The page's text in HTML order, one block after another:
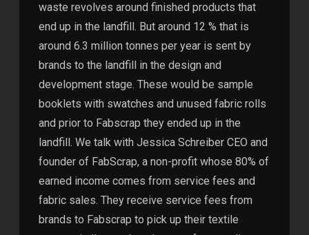
waste revolves around finished products that
end up in the landfill. But around 12 % that is
around 6.3 million tonnes per year is sent by
brands to the landfill in the design and
development stage. These would be sample
booklets with swatches and unused fabric rolls
and prior to Fabscrap they ended up in the
landfill. We talk with Jessica Schreiber CEO and
founder of FabScrap, a non-profit whose 80% of
earned income comes from service fees and
fabric sales. They receive service fees from
brands to Fabscrap to pick up their textile